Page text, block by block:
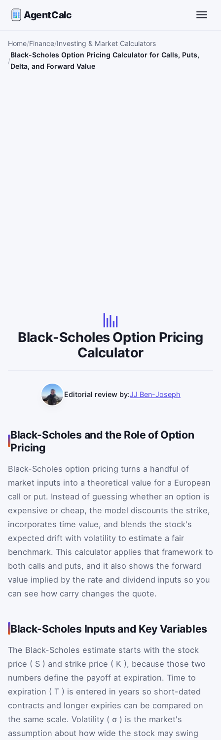
AgentCalc
Home Finance Investing & Market Calculators
Black-Scholes Option Pricing Calculator for Calls, Puts,
Delta, and Forward Value
Black-Scholes Option Pricing
Calculator
Editorial review by:JJ Ben-Joseph
Black-Scholes and the Role of Option
Pricing
Black-Scholes option pricing turns a handful of
market inputs into a theoretical value for a European
call or put. Instead of guessing whether an option is
expensive or cheap, the model discounts the strike,
incorporates time value, and blends the stock's
expected drift with volatility to estimate a fair
benchmark. This calculator applies that framework to
both calls and puts, and it also shows the forward
value implied by the rate and dividend inputs so you
can see how carry changes the quote.
Black-Scholes Inputs and Key Variables
The Black-Scholes estimate starts with the stock
price ( S ) and strike price ( K ), because those two
numbers define the payoff at expiration. Time to
expiration ( T ) is entered in years so short-dated
contracts and longer expiries can be compared on
the same scale. Volatility ( σ ) is the market's
assumption about how wide the stock may swing